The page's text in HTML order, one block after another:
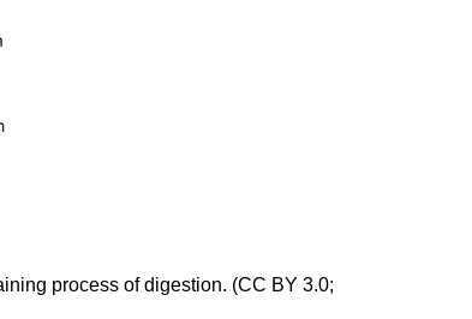
process of digestion. (CC BY 3.0;